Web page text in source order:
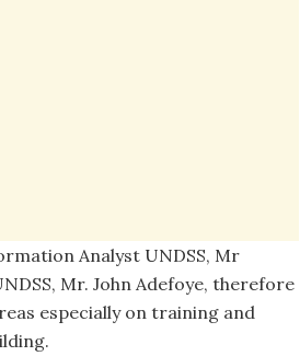
Analyst UNDSS, Mr
Mr. John Adefoye, therefore
especially on training and